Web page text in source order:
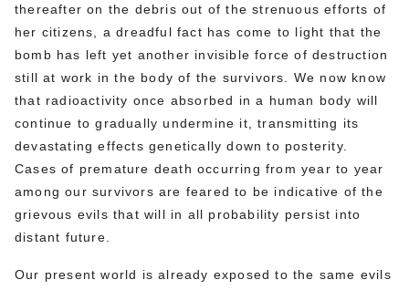
thereafter on the debris out of the strenuous efforts of
her citizens, a dreadful fact has come to light that the
bomb has left yet another invisible force of destruction
still at work in the body of the survivors. We now know
that radioactivity once absorbed in a human body will
continue to gradually undermine it, transmitting its
devastating effects genetically down to posterity.
Cases of premature death occurring from year to year
among our survivors are feared to be indicative of the
grievous evils that will in all probability persist into
distant future.
Our present world is already exposed to the same evils